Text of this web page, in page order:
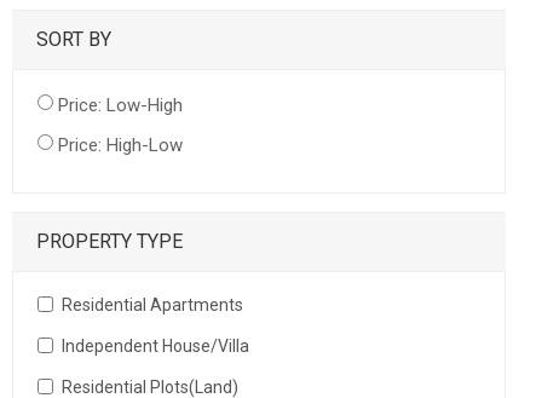
SORT BY
Price: Low-High
Price: High-Low
PROPERTY TYPE
Residential Apartments
Independent House/Villa
Residential Plots(Land)